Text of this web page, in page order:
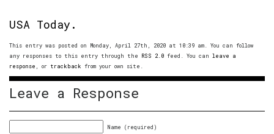
USA Today.
This entry was posted on Monday, April 27th, 2020 at 10:39 am. You can follow
any responses to this entry through the RSS 2.0 feed. You can leave a
response , or trackback from your own site.
Leave a Response
Name (required)